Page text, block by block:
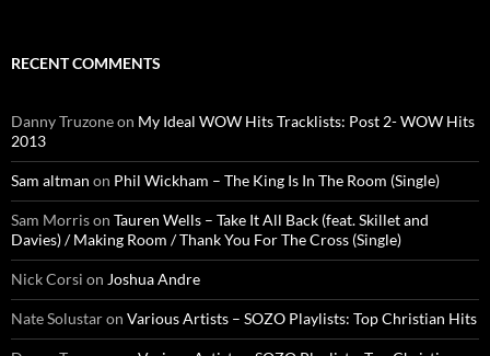
RECENT COMMENTS
Danny Truzoneon My Ideal WOW Hits Tracklists: Post 2- WOW Hits
2013
Sam altman on Phil Wickham – The King Is In The Room (Single)
Sam Morrison Tauren Wells – Take It All Back (feat. Skillet and
Davies) / Making Room / Thank You For The Cross (Single)
Nick Corsi on Joshua Andre
Nate Solustaron Various Artists – SOZO Playlists: Top Christian Hits